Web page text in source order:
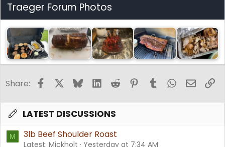
Traeger Forum Photos
Share: FacebookBlueskyLinkedInReddit PinterestTumblrWhatsApp
Email
LATEST DISCUSSIONS
M 3lb Beef Shoulder Roast
Latest: Mickholt Yesterday at 7:34 AM